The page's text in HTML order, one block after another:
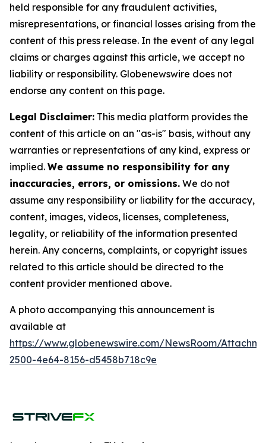
held responsible for any fraudulent activities,
misrepresentations, or financial losses arising from the
content of this press release. In the event of any legal
claims or charges against this article, we accept no
liability or responsibility. Globenewswire does not
endorse any content on this page.
Legal Disclaimer: This media platform provides the
content of this article on an "as-is" basis, without any
warranties or representations of any kind, express or
implied. We assume no responsibility for any
inaccuracies, errors, or omissions. We do not
assume any responsibility or liability for the accuracy,
content, images, videos, licenses, completeness,
legality, or reliability of the information presented
herein. Any concerns, complaints, or copyright issues
related to this article should be directed to the
content provider mentioned above.
A photo accompanying this announcement is
available at
https://www.globenewswire.com/NewsRoom/
2500-4e64-8156-d5458b718c9e